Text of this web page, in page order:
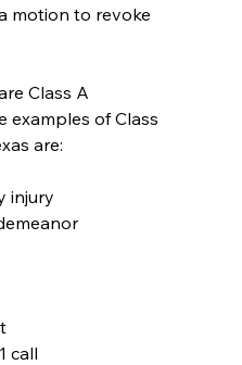
motion to revoke
Class A
examples of Class
are:
injury
call